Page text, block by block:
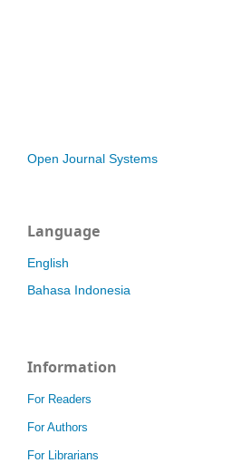
Open Journal Systems
Language
English
Bahasa Indonesia
Information
For Readers
For Authors
For Librarians